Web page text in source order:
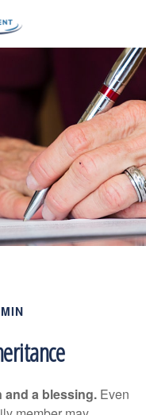
and a blessing. Even